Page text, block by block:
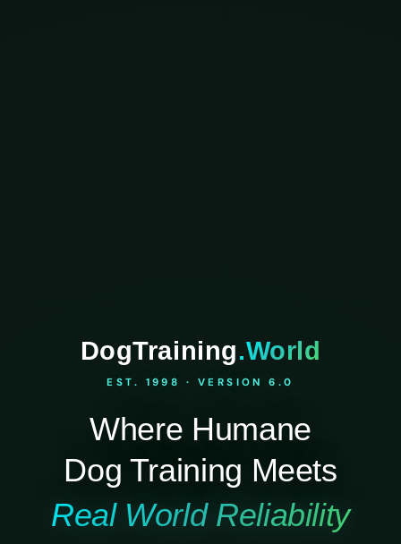
DogTraining.World
EST. 1998 · VERSION 6.0
Where Humane
Dog Training Meets
Real World Reliability